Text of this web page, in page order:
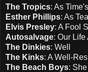
The Tropics: As
Esther Phillips: As
Elvis Presley: A Fool
Autosalvage: Our Life
The Dinkies: Well
The Kinks: A Well-
The Beach Boys: